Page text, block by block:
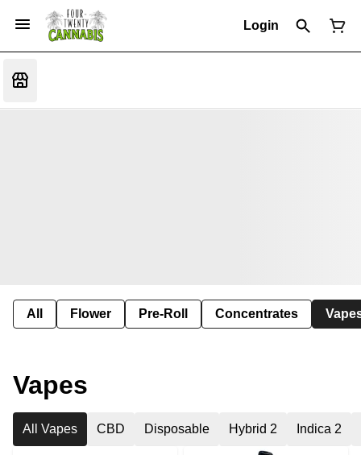
Login
All Flower Pre-Roll Concentrates
Vapes
All Vapes CBD Disposable Hybrid 2 Indica 2